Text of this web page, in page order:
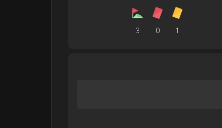
3 0 1